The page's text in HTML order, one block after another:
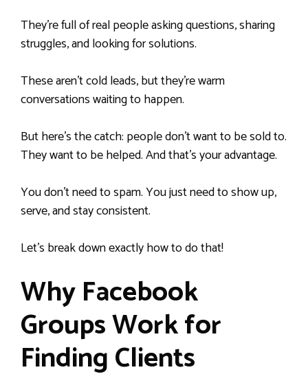
They’re full of real people asking questions, sharing
struggles, and looking for solutions.
These aren’t cold leads, but they’re warm
conversations waiting to happen.
But here’s the catch: people don’t want to be sold to.
They want to be helped. And that’s your advantage.
You don’t need to spam. You just need to show up,
serve, and stay consistent.
Let’s break down exactly how to do that!
Why Facebook
Groups Work for
Finding Clients